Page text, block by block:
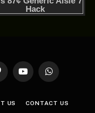
YouTubeWhatsApp
US CONTACT US